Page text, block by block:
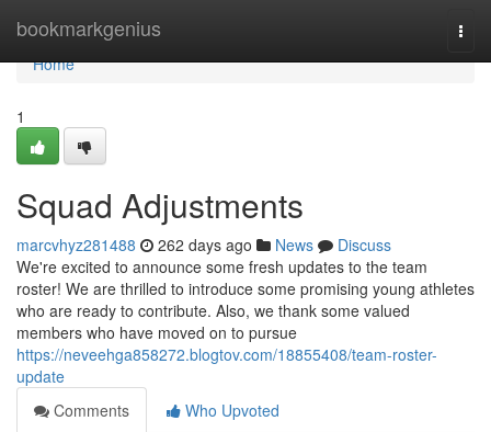
bookmarkgenius
Home
Home
1
Squad Adjustments
marcvhyz281488 262 days ago News
Discuss
We're excited to announce some fresh updates to the team
roster! We are thrilled to introduce some promising young athletes
who are ready to contribute. Also, we thank some valued
members who have moved on to pursue
https://neveehga858272.blogtov.com/18855408/team-roster-
update
Comments
Who Upvoted